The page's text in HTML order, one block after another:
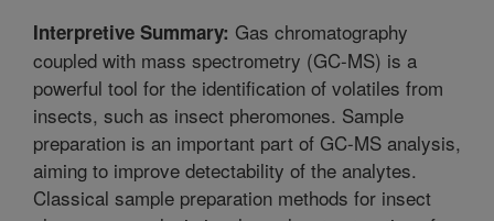
Interpretive Summary: Gas chromatography
coupled with mass spectrometry (GC-MS) is a
powerful tool for the identification of volatiles from
insects, such as insect pheromones. Sample
preparation is an important part of GC-MS analysis,
aiming to improve detectability of the analytes.
Classical sample preparation methods for insect